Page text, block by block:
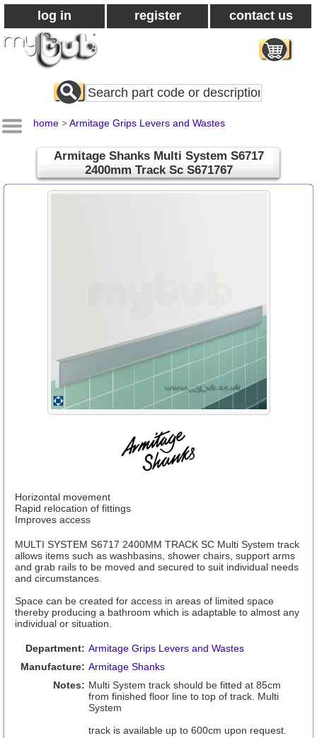
log in register contact us
Search
All
home >Armitage Grips Levers and Wastes
Armitage Shanks Multi System S6717
2400mm Track Sc S671767
Horizontal movement
Rapid relocation of fittings
Improves access
MULTI SYSTEM S6717 2400MM TRACK SC Multi System track
allows items such as washbasins, shower chairs, support arms
and grab rails to be moved and secured to suit individual needs
and circumstances.
Space can be created for access in areas of limited space
thereby producing a bathroom which is adaptable to almost any
individual or situation.
Department: Armitage Grips Levers and Wastes
Manufacture: Armitage Shanks
Notes: Multi System track should be fitted at 85cm
from finished floor line to top of track. Multi
System
track is available up to 600cm upon request.